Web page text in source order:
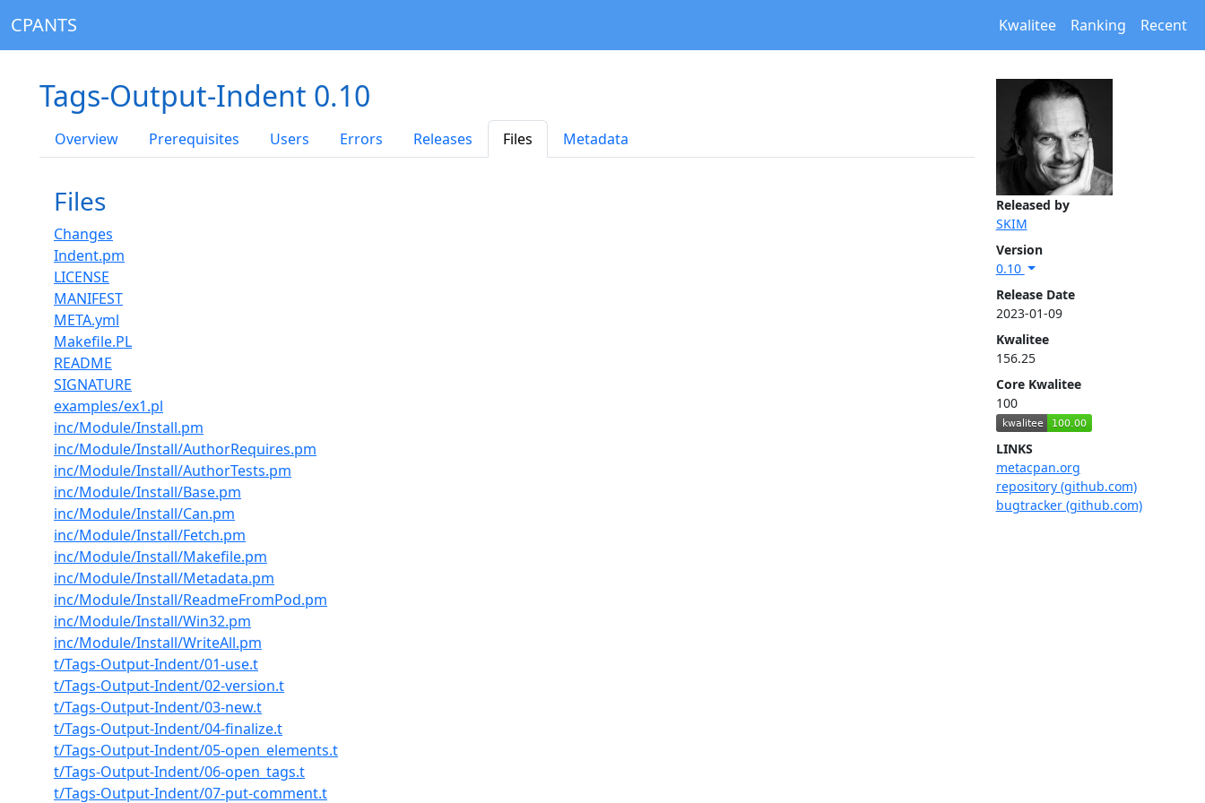
CPANTS Kwalitee Ranking Recent
Released by
SKIM
Version
0.10
Release Date
2023-01-09
Kwalitee
156.25
Core Kwalitee
100
LINKS
metacpan.org
repository (github.com)
bugtracker (github.com)
Tags-Output-Indent 0.10
Overview Prerequisites Users Errors Releases Files Metadata
Files
Changes
Indent.pm
LICENSE
MANIFEST
META.yml
Makefile.PL
README
SIGNATURE
examples/ex1.pl
inc/Module/Install.pm
inc/Module/Install/AuthorRequires.pm
inc/Module/Install/AuthorTests.pm
inc/Module/Install/Base.pm
inc/Module/Install/Can.pm
inc/Module/Install/Fetch.pm
inc/Module/Install/Makefile.pm
inc/Module/Install/Metadata.pm
inc/Module/Install/ReadmeFromPod.pm
inc/Module/Install/Win32.pm
inc/Module/Install/WriteAll.pm
t/Tags-Output-Indent/01-use.t
t/Tags-Output-Indent/02-version.t
t/Tags-Output-Indent/03-new.t
t/Tags-Output-Indent/04-finalize.t
t/Tags-Output-Indent/05-open_elements.t
t/Tags-Output-Indent/06-open_tags.t
t/Tags-Output-Indent/07-put-comment.t